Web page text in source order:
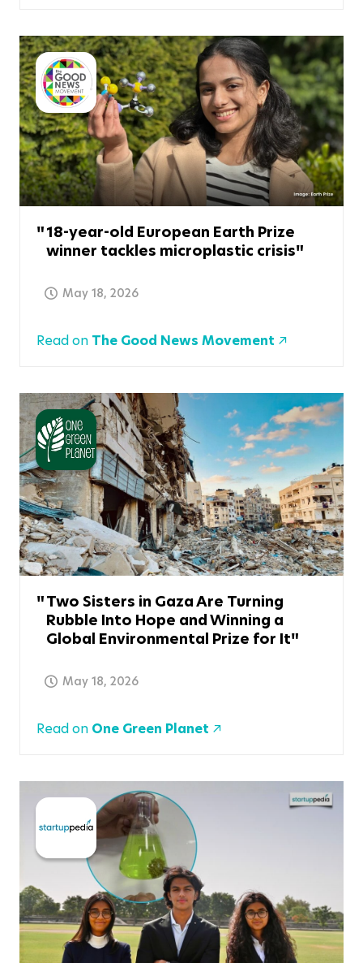
18-year-old European Earth Prize
winner tackles microplastic crisis
May 18, 2026
Read on The Good News Movement
Two Sisters in Gaza Are Turning
Rubble Into Hope and Winning a
Global Environmental Prize for It
May 18, 2026
Read on One Green Planet